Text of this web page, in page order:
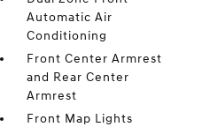
Automatic Air
Conditioning
Front Center Armrest
and Rear Center
Armrest
Front Map Lights